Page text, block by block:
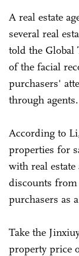
A real estate
several real
told the Global
of the facial
purchasers'
through agents.
According to
properties for
with real
discounts from
purchasers as
Take the
property price